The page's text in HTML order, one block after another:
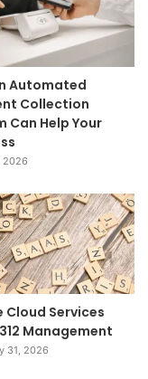
Automated
Collection
Can Help Your
2026
Cloud Services
Management
31, 2026